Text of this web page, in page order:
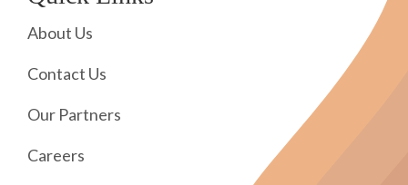
About Us
Contact Us
Our Partners
Careers